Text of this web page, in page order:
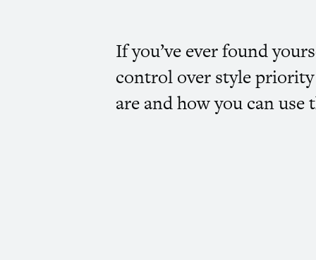
If you’ve ever found
control over style priority
are and how you can